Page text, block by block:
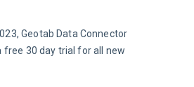
Geotab Data Connector
30 day trial for all new